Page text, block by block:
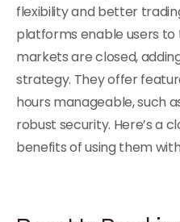
flexibility and better
platforms enable users
markets are closed,
strategy. They offer
hours manageable, such
robust security. Here’s a
benefits of using them